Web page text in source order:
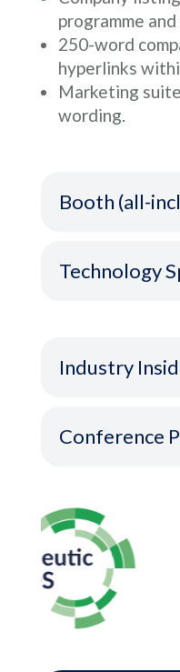
programme and
250-word
hyperlinks
Marketing
wording.
Booth (all-
Technology
Industry
Conference